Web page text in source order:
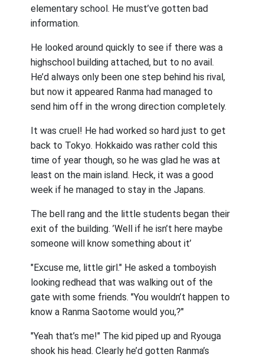
elementary school. He must’ve gotten bad
information.
He looked around quickly to see if there was a
highschool building attached, but to no avail.
He’d always only been one step behind his rival,
but now it appeared Ranma had managed to
send him off in the wrong direction completely.
It was cruel! He had worked so hard just to get
back to Tokyo. Hokkaido was rather cold this
time of year though, so he was glad he was at
least on the main island. Heck, it was a good
week if he managed to stay in the Japans.
The bell rang and the little students began their
exit of the building. ’Well if he isn’t here maybe
someone will know something about it’
"Excuse me, little girl." He asked a tomboyish
looking redhead that was walking out of the
gate with some friends. "You wouldn’t happen to
know a Ranma Saotome would you,?"
"Yeah that’s me!" The kid piped up and Ryouga
shook his head. Clearly he’d gotten Ranma’s